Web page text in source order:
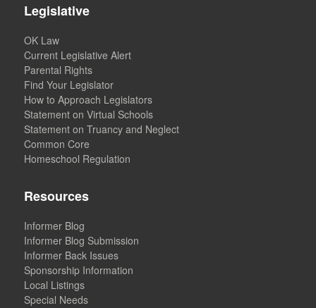
Legislative
OK Law
Current Legislative Alert
Parental Rights
Find Your Legislator
How to Approach Legislators
Statement on Virtual Schools
Statement on Truancy and Neglect
Common Core
Homeschool Regulation
Resources
Informer Blog
Informer Blog Submission
Informer Back Issues
Sponsorship Information
Local Listings
Special Needs